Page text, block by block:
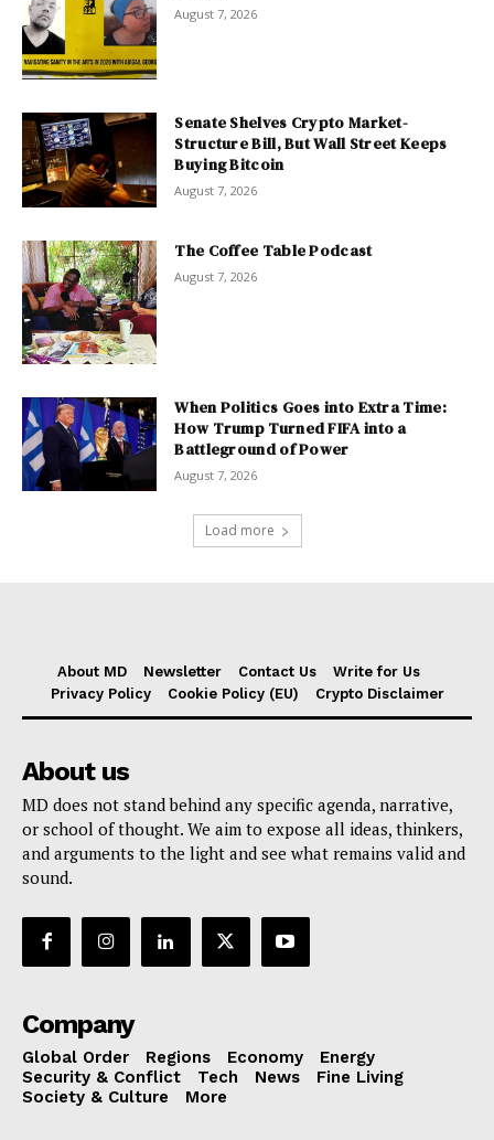
August 7, 2026
Senate Shelves Crypto Market-
Structure Bill, But Wall Street Keeps
Buying Bitcoin
August 7, 2026
The Coffee Table Podcast
August 7, 2026
When Politics Goes into Extra Time:
How Trump Turned FIFA into a
Battleground of Power
August 7, 2026
Load more
About MD Newsletter Contact Us
Write for Us
Privacy Policy
Cookie Policy (EU) Crypto Disclaimer
About us
MD does not stand behind any specific agenda, narrative,
or school of thought. We aim to expose all ideas, thinkers,
and arguments to the light and see what remains valid and
sound.
Company
Global Order Regions Economy
Energy
Security & Conflict
Tech News
Fine Living
Society & Culture
More